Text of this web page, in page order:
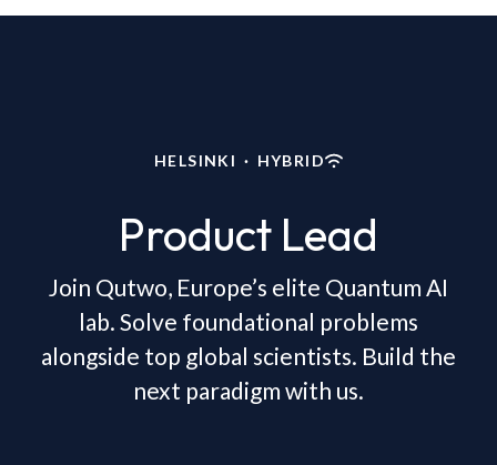
HELSINKI · HYBRID
Product Lead
Join Qutwo, Europe’s elite Quantum AI
lab. Solve foundational problems
alongside top global scientists. Build the
next paradigm with us.